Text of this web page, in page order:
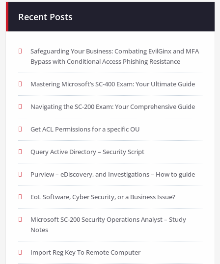
Recent Posts
Safeguarding Your Business: Combating EvilGinx and MFA
Bypass with Conditional Access Phishing Resistance
Mastering Microsoft’s SC-400 Exam: Your Ultimate Guide
Navigating the SC-200 Exam: Your Comprehensive Guide
Get ACL Permissions for a specific OU
Query Active Directory – Security Script
Purview – eDiscovery, and Investigations – How to guide
EoL Software, Cyber Security, or a Business Issue?
Microsoft SC-200 Security Operations Analyst – Study
Notes
Import Reg Key To Remote Computer